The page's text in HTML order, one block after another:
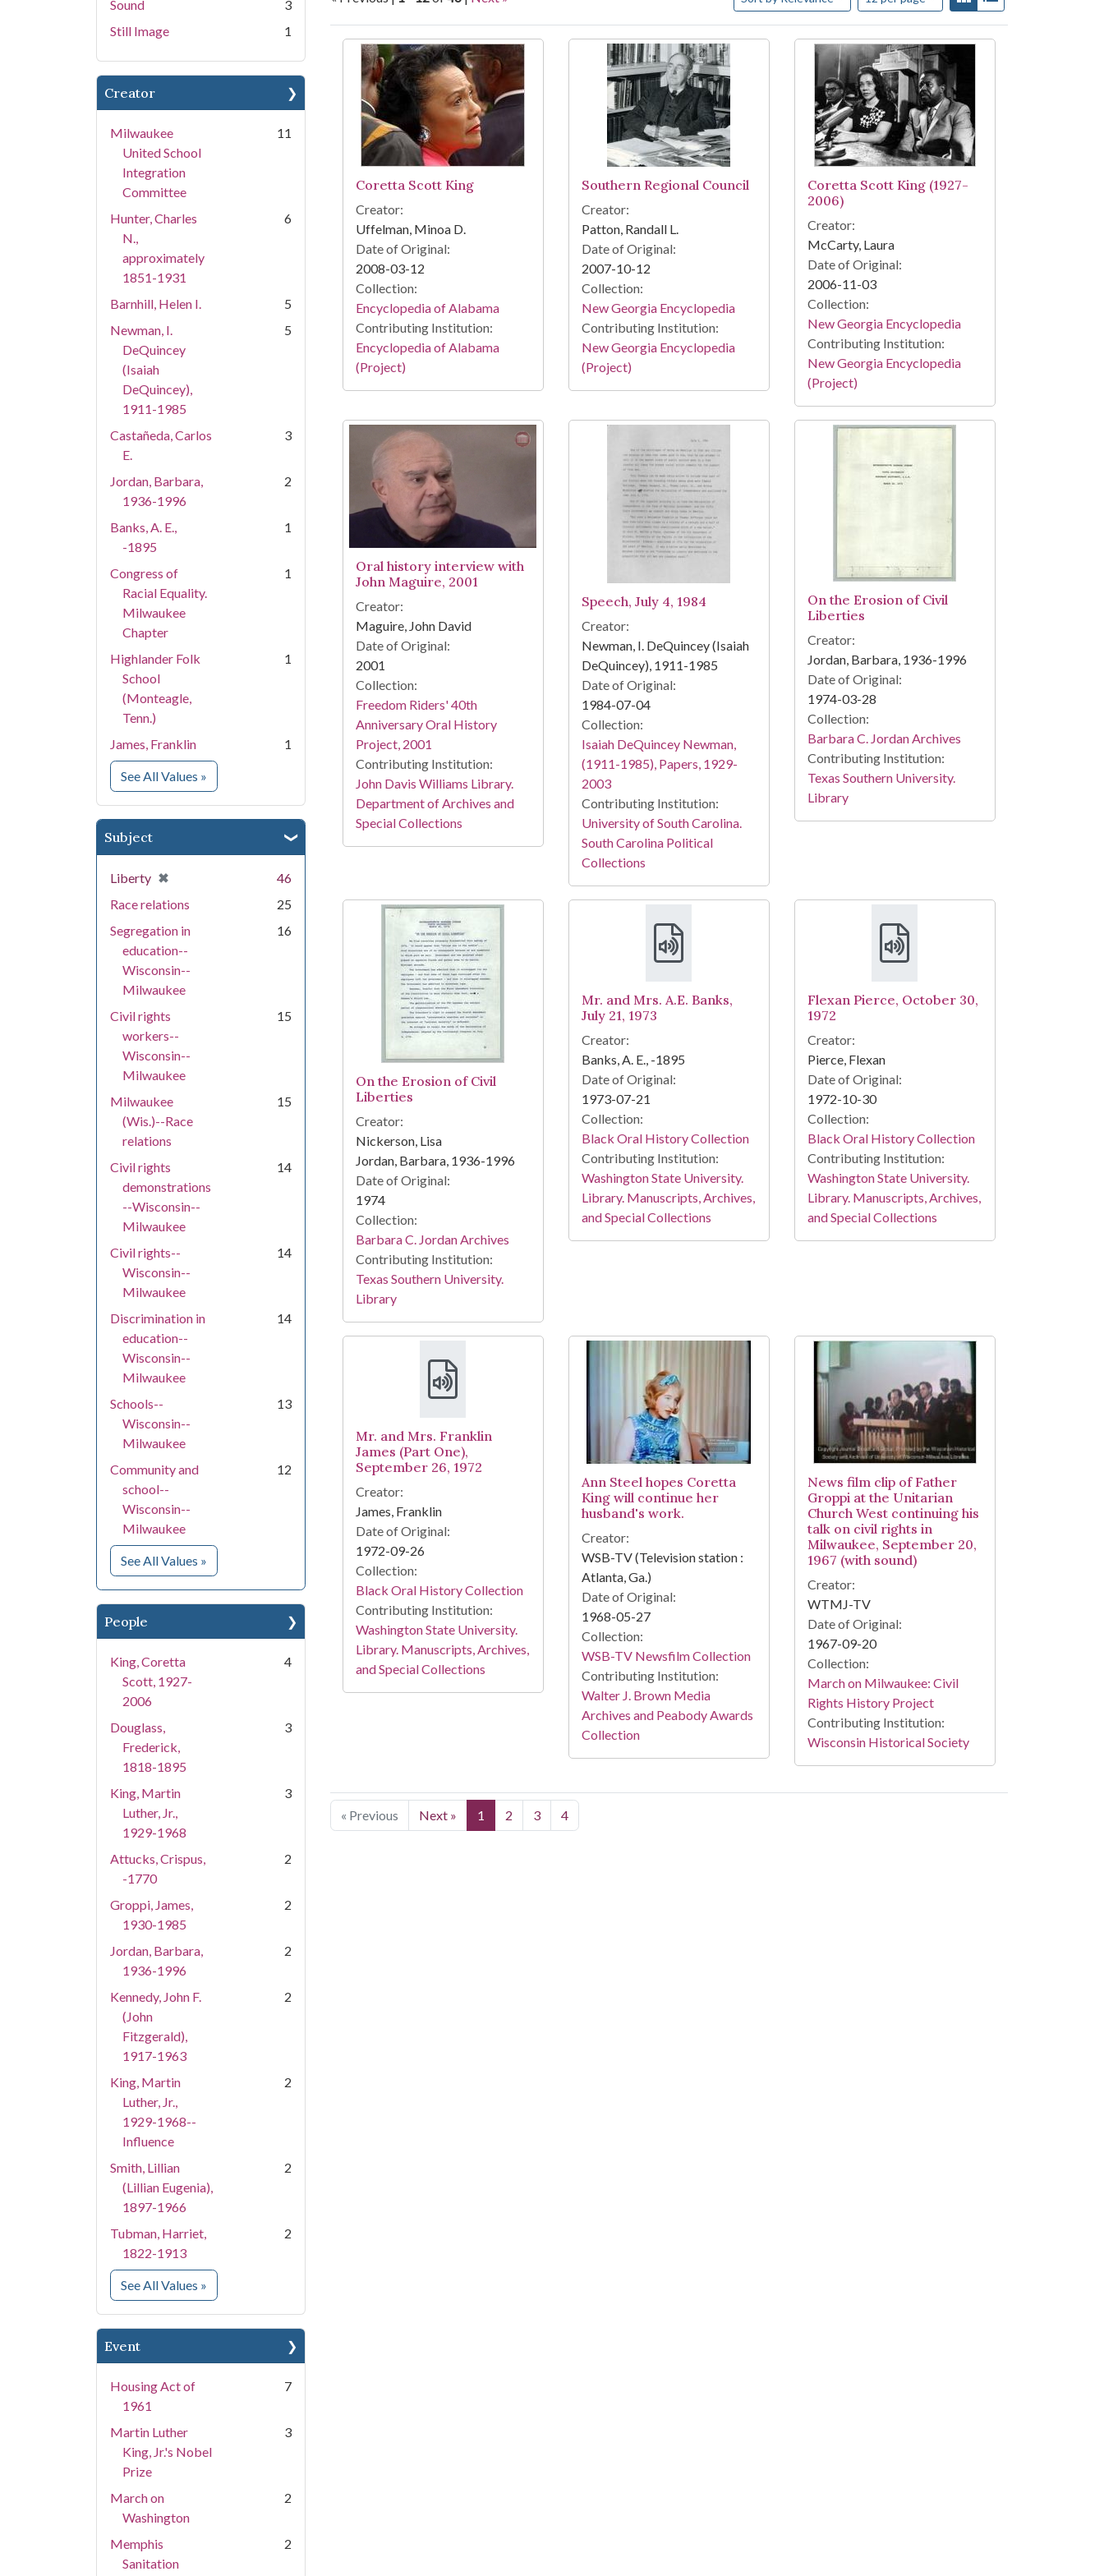
Sound
3
Still Image
1
Creator
Milwaukee
United School
Integration
Committee
11
Hunter, Charles
N.,
approximately
1851-1931
6
Barnhill, Helen I.
5
Newman, I.
DeQuincey
(Isaiah
DeQuincey),
1911-1985
5
Castañeda, Carlos
E.
3
Jordan, Barbara,
1936-1996
2
Banks, A. E.,
-1895
1
Congress of
Racial Equality.
Milwaukee
Chapter
1
Highlander Folk
School
(Monteagle,
Tenn.)
1
James, Franklin 1
See All Values for Creator
»
Subject
Liberty ✖
[remove]
46
Race relations
25
Segregation in
education--
Wisconsin--
Milwaukee
16
Civil rights
workers--
Wisconsin--
Milwaukee
15
Milwaukee
(Wis.)--Race
relations
15
Civil rights
demonstrations
--Wisconsin--
Milwaukee
14
Civil rights--
Wisconsin--
Milwaukee
14
Discrimination in
education--
Wisconsin--
Milwaukee
14
Schools--
Wisconsin--
Milwaukee
13
Community and
school--
Wisconsin--
Milwaukee
12
See All Values for Subject
»
People
King, Coretta
Scott, 1927-
2006
4
Douglass,
Frederick,
1818-1895
3
King, Martin
Luther, Jr.,
1929-1968
3
Attucks, Crispus,
-1770
2
Groppi, James,
1930-1985
2
Jordan, Barbara,
1936-1996
2
Kennedy, John F.
(John
Fitzgerald),
1917-1963
2
King, Martin
Luther, Jr.,
1929-1968--
Influence
2
Smith, Lillian
(Lillian Eugenia),
1897-1966
2
Tubman, Harriet,
1822-1913
2
See All Values for People
»
Event
Housing Act of
1961
7
Martin Luther
King, Jr.'s Nobel
Prize
3
March on
Washington
2
Memphis
Sanitation
2
Search Results
Coretta Scott King
Creator:
Uffelman, Minoa D.
Date of Original:
2008-03-12
Collection:
Encyclopedia of Alabama
Contributing Institution:
Encyclopedia of Alabama
(Project)
Southern Regional Council
Creator:
Patton, Randall L.
Date of Original:
2007-10-12
Collection:
New Georgia Encyclopedia
Contributing Institution:
New Georgia Encyclopedia
(Project)
Coretta Scott King (1927-
2006)
Creator:
McCarty, Laura
Date of Original:
2006-11-03
Collection:
New Georgia Encyclopedia
Contributing Institution:
New Georgia Encyclopedia
(Project)
Oral history interview with
John Maguire, 2001
Creator:
Maguire, John David
Date of Original:
2001
Collection:
Freedom Riders' 40th
Anniversary Oral History
Project, 2001
Contributing Institution:
John Davis Williams Library.
Department of Archives and
Special Collections
Speech, July 4, 1984
Creator:
Newman, I. DeQuincey (Isaiah
DeQuincey), 1911-1985
Date of Original:
1984-07-04
Collection:
Isaiah DeQuincey Newman,
(1911-1985), Papers, 1929-
2003
Contributing Institution:
University of South Carolina.
South Carolina Political
Collections
On the Erosion of Civil
Liberties
Creator:
Jordan, Barbara, 1936-1996
Date of Original:
1974-03-28
Collection:
Barbara C. Jordan Archives
Contributing Institution:
Texas Southern University.
Library
On the Erosion of Civil
Liberties
Creator:
Nickerson, Lisa
Jordan, Barbara, 1936-1996
Date of Original:
1974
Collection:
Barbara C. Jordan Archives
Contributing Institution:
Texas Southern University.
Library
Mr. and Mrs. A.E. Banks,
July 21, 1973
Creator:
Banks, A. E., -1895
Date of Original:
1973-07-21
Collection:
Black Oral History Collection
Contributing Institution:
Washington State University.
Library. Manuscripts, Archives,
and Special Collections
Flexan Pierce, October 30,
1972
Creator:
Pierce, Flexan
Date of Original:
1972-10-30
Collection:
Black Oral History Collection
Contributing Institution:
Washington State University.
Library. Manuscripts, Archives,
and Special Collections
Mr. and Mrs. Franklin
James (Part One),
September 26, 1972
Creator:
James, Franklin
Date of Original:
1972-09-26
Collection:
Black Oral History Collection
Contributing Institution:
Washington State University.
Library. Manuscripts, Archives,
and Special Collections
Ann Steel hopes Coretta
King will continue her
husband's work.
Creator:
WSB-TV (Television station :
Atlanta, Ga.)
Date of Original:
1968-05-27
Collection:
WSB-TV Newsfilm Collection
Contributing Institution:
Walter J. Brown Media
Archives and Peabody Awards
Collection
News film clip of Father
Groppi at the Unitarian
Church West continuing his
talk on civil rights in
Milwaukee, September 20,
1967 (with sound)
Creator:
WTMJ-TV
Date of Original:
1967-09-20
Collection:
March on Milwaukee: Civil
Rights History Project
Contributing Institution:
Wisconsin Historical Society
« Previous Next » 1 2 3 4